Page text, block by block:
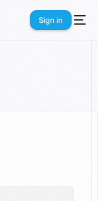
Sign in